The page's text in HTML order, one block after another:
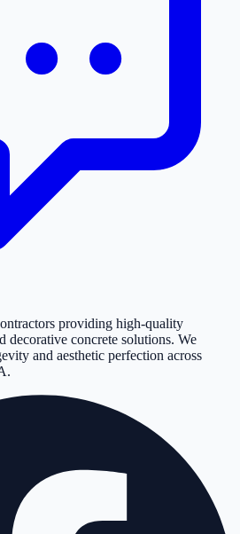
providing high-quality
decorative concrete solutions. We
and aesthetic perfection across